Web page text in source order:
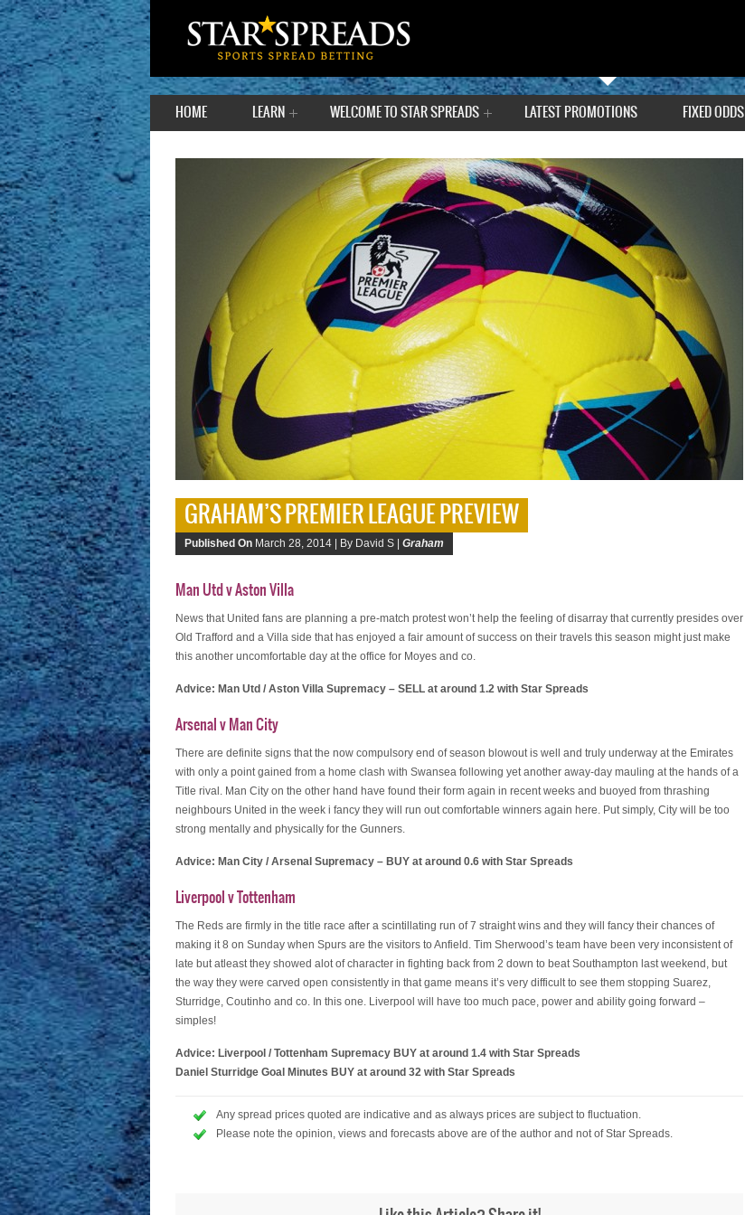
HOME LEARN WELCOME TO STAR SPREADS LATEST PROMOTIONS FIXED ODDS
GRAHAM’S PREMIER LEAGUE PREVIEW
Published On March 28, 2014 | By David S | Graham
Man Utd v Aston Villa
News that United fans are planning a pre-match protest won’t help the feeling of disarray that currently presides over
Old Trafford and a Villa side that has enjoyed a fair amount of success on their travels this season might just make
this another uncomfortable day at the office for Moyes and co.
Advice: Man Utd / Aston Villa Supremacy – SELL at around 1.2 with Star Spreads
Arsenal v Man City
There are definite signs that the now compulsory end of season blowout is well and truly underway at the Emirates
with only a point gained from a home clash with Swansea following yet another away-day mauling at the hands of a
Title rival. Man City on the other hand have found their form again in recent weeks and buoyed from thrashing
neighbours United in the week i fancy they will run out comfortable winners again here. Put simply, City will be too
strong mentally and physically for the Gunners.
Advice: Man City / Arsenal Supremacy – BUY at around 0.6 with Star Spreads
Liverpool v Tottenham
The Reds are firmly in the title race after a scintillating run of 7 straight wins and they will fancy their chances of
making it 8 on Sunday when Spurs are the visitors to Anfield. Tim Sherwood’s team have been very inconsistent of
late but atleast they showed alot of character in fighting back from 2 down to beat Southampton last weekend, but
the way they were carved open consistently in that game means it’s very difficult to see them stopping Suarez,
Sturridge, Coutinho and co. In this one. Liverpool will have too much pace, power and ability going forward –
simples!
Advice: Liverpool / Tottenham Supremacy BUY at around 1.4 with Star Spreads
Daniel Sturridge Goal Minutes BUY at around 32 with Star Spreads
Any spread prices quoted are indicative and as always prices are subject to fluctuation.
Please note the opinion, views and forecasts above are of the author and not of Star Spreads.